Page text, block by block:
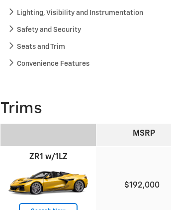
Lighting, Visibility and Instrumentation
Safety and Security
Seats and Trim
Convenience Features
Trims
MSRP
ZR1 w/1LZ
$192,000